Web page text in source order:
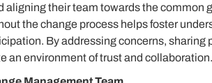
aligning their team towards the common
the change process helps foster
By addressing concerns, sharing
an environment of trust and collaboration.